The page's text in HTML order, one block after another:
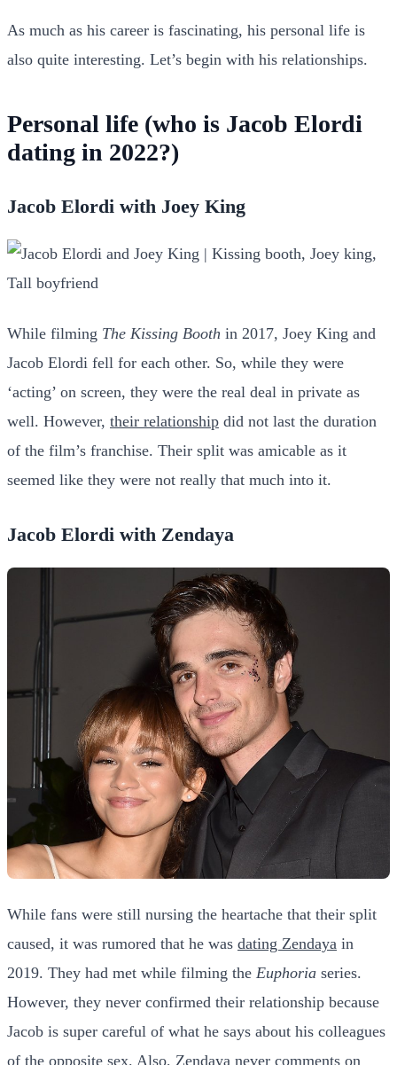
As much as his career is fascinating, his personal life is
also quite interesting. Let’s begin with his relationships.
Personal life (who is Jacob Elordi
dating in 2022?)
Jacob Elordi with Joey King
While filming The Kissing Booth in 2017, Joey King and
Jacob Elordi fell for each other. So, while they were
‘acting’ on screen, they were the real deal in private as
well. However, their relationship did not last the duration
of the film’s franchise. Their split was amicable as it
seemed like they were not really that much into it.
Jacob Elordi with Zendaya
While fans were still nursing the heartache that their split
caused, it was rumored that he was dating Zendaya in
2019. They had met while filming the Euphoria series.
However, they never confirmed their relationship because
Jacob is super careful of what he says about his colleagues
of the opposite sex. Also, Zendaya never comments on